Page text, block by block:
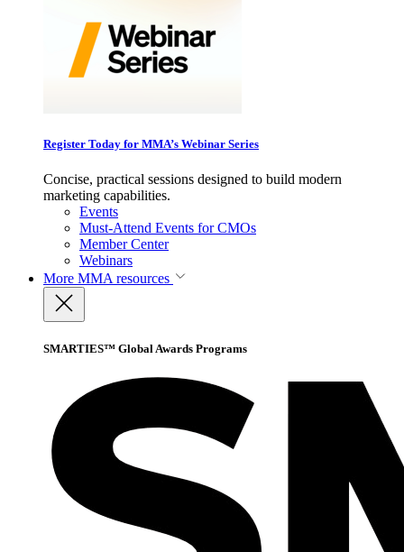
Register Today for MMA’s Webinar Series
Concise, practical sessions designed to build modern
marketing capabilities.
Events
Must-Attend Events for CMOs
Member Center
Webinars
More MMA resources
SMARTIES™ Global Awards Programs